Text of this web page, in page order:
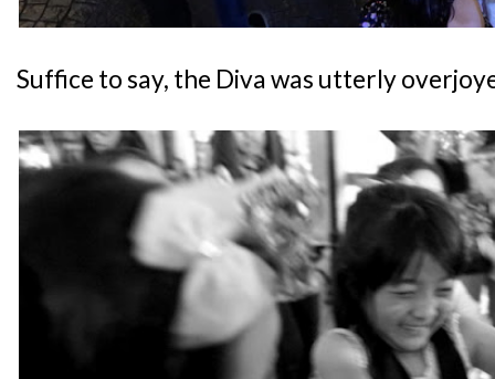
Suffice to say, the Diva was utterly